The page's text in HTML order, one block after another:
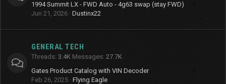
1994 Summit LX - FWD Auto - 4g63 swap (stay FWD)
Jun 21, 2026 Dustinx22
GENERAL TECH
Threads 3.4K Messages 27.7K
Gates Product Catalog with VIN Decoder
Feb 26, 2025 Flying Eagle